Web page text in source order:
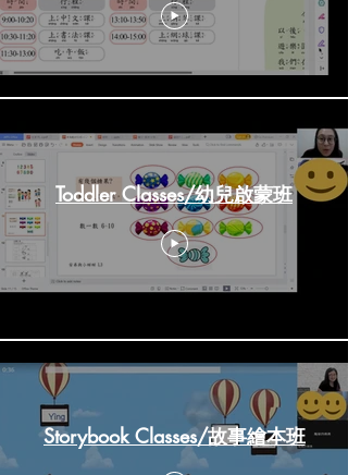
Toddler Classes/幼兒啟蒙班
Storybook Classes/故事繪本班